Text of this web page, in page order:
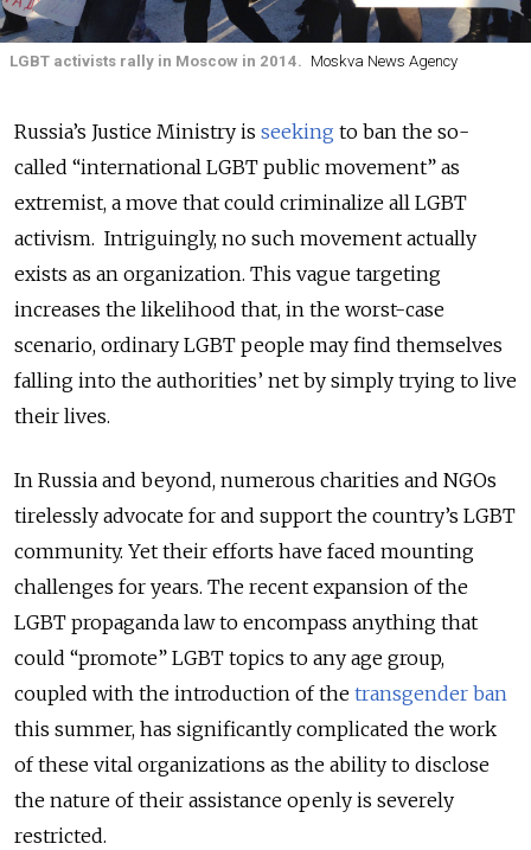
LGBT activists rally in Moscow in 2014. Moskva News Agency
Russia’s Justice Ministry is seeking to ban the so-
called “international LGBT public movement” as
extremist, a move that could criminalize all LGBT
activism. Intriguingly, no such movement actually
exists as an organization. This vague targeting
increases the likelihood that, in the worst-case
scenario, ordinary LGBT people may find themselves
falling into the authorities’ net by simply trying to live
their lives.
In Russia and beyond, numerous charities and NGOs
tirelessly advocate for and support the country’s LGBT
community. Yet their efforts have faced mounting
challenges for years. The recent expansion of the
LGBT propaganda law to encompass anything that
could “promote” LGBT topics to any age group,
coupled with the introduction of the transgender ban
this summer, has significantly complicated the work
of these vital organizations as the ability to disclose
the nature of their assistance openly is severely
restricted.